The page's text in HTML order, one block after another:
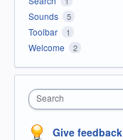
Sounds 5
Toolbar 1
Welcome 2
Search
Give feedback